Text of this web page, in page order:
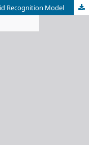
Recognition Model